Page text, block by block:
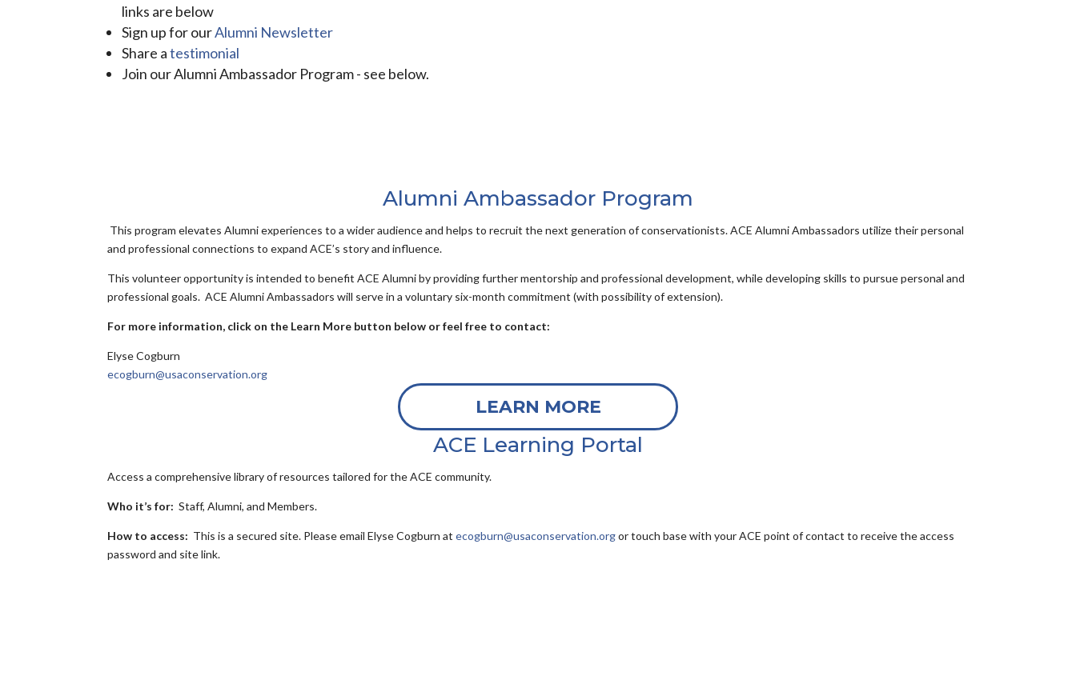
links are below
Sign up for ourAlumni Newsletter
Share atestimonial
Join our Alumni Ambassador Program - see below.
Alumni Ambassador Program
This program elevates Alumni experiences to a wider audience and helps to recruit the next generation of conservationists. ACE Alumni Ambassadors utilize their personal
and professional connections to expand ACE’s story and influence.
This volunteer opportunity is intended to benefit ACE Alumni by providing further mentorship and professional development, while developing skills to pursue personal and
professional goals. ACE Alumni Ambassadors will serve in a voluntary six-month commitment (with possibility of extension).
For more information, click on the Learn More button below or feel free to contact:
Elyse Cogburn
ecogburn@usaconservation.org
LEARN MORE
ACE Learning Portal
Access a comprehensive library of resources tailored for the ACE community.
Who it’s for: Staff, Alumni, and Members.
How to access: This is a secured site. Please emailElyse Cogburn atecogburn@usaconservation.orgor touch base with your ACE point of contact to receive the access
password and site link.